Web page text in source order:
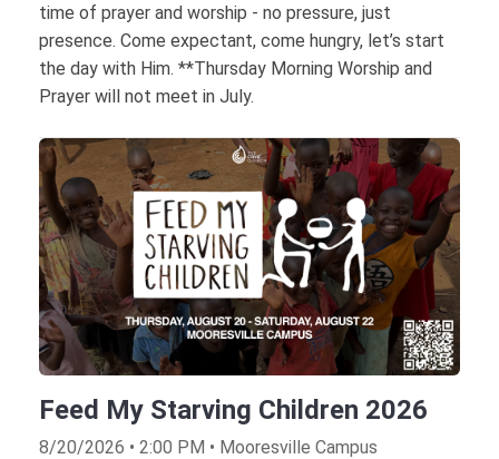
time of prayer and worship - no pressure, just
presence. Come expectant, come hungry, let’s start
the day with Him. **Thursday Morning Worship and
Prayer will not meet in July.
Feed My Starving Children 2026
8/20/2026 • 2:00 PM • Mooresville Campus